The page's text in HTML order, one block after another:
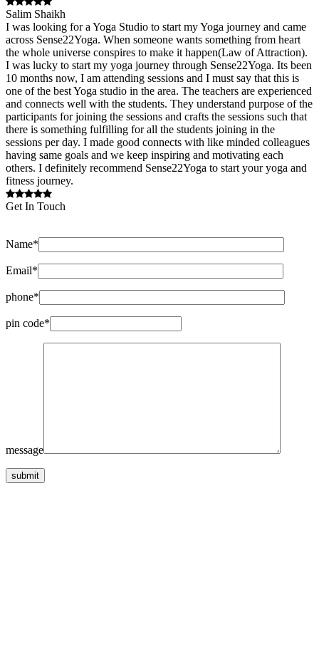
Salim Shaikh
I was looking for a Yoga Studio to start my Yoga journey and came
across Sense22Yoga. When someone wants something from heart
the whole universe conspires to make it happen(Law of Attraction).
I was lucky to start my yoga journey through Sense22Yoga. Its been
10 months now, I am attending sessions and I must say that this is
one of the best Yoga studio in the area. The teachers are experienced
and connects well with the students. They understand purpose of the
participants for joining the sessions and crafts the sessions such that
there is something fulfilling for all the students joining in the
sessions per day. I made good connects with like minded colleagues
having same goals and we keep inspiring and motivating each
others. I definitely recommend Sense22Yoga to start your yoga and
fitness journey.
Get In Touch
Name*
Email*
phone*
pin code*
message
submit